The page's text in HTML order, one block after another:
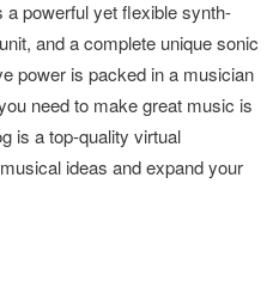
powerful yet flexible synth-
and a complete unique sonic
power is packed in a musician
need to make great music is
is a top-quality virtual
ideas and expand your